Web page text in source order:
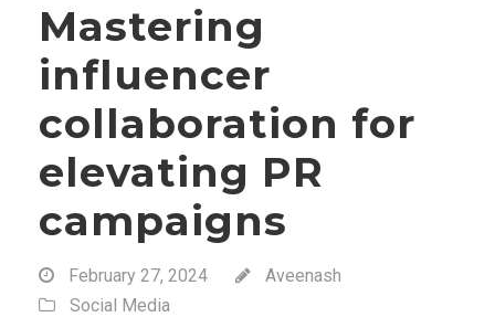
Mastering
influencer
collaboration for
elevating PR
campaigns
February 27, 2024
Aveenash
Social Media